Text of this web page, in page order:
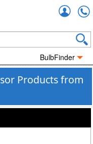
BulbFinder
Products from